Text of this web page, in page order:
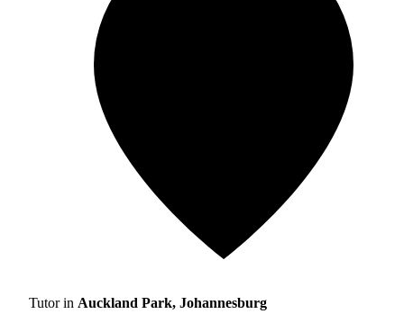
Tutor in Auckland Park, Johannesburg